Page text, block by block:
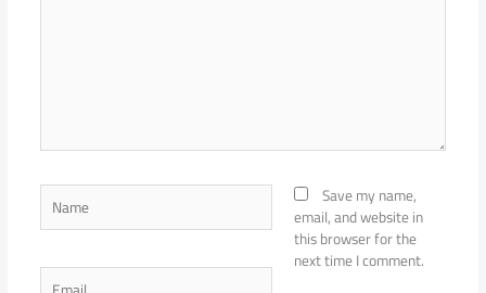
Name
Email
Save my name,
email, and website in
this browser for the
next time I comment.